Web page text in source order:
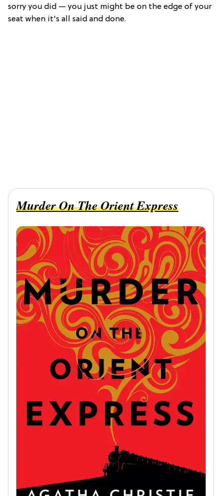
sorry you did — you just might be on the edge of your
seat when it's all said and done.
Murder On The Orient Express